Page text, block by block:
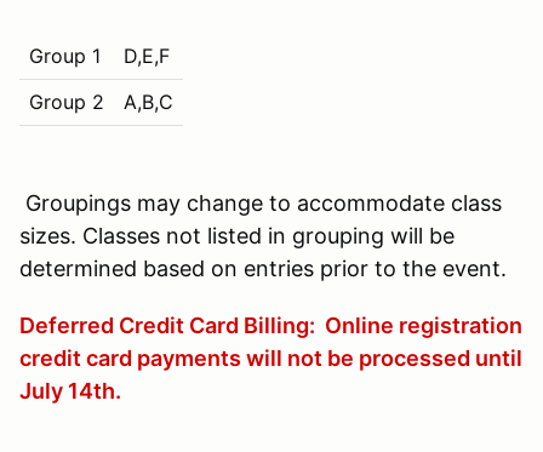
Group 1
D,E,F
Group 2
A,B,C
Groupings may change to accommodate class
sizes. Classes not listed in grouping will be
determined based on entries prior to the event.
Deferred Credit Card Billing: Online registration
credit card payments will not be processed until
July 14th.